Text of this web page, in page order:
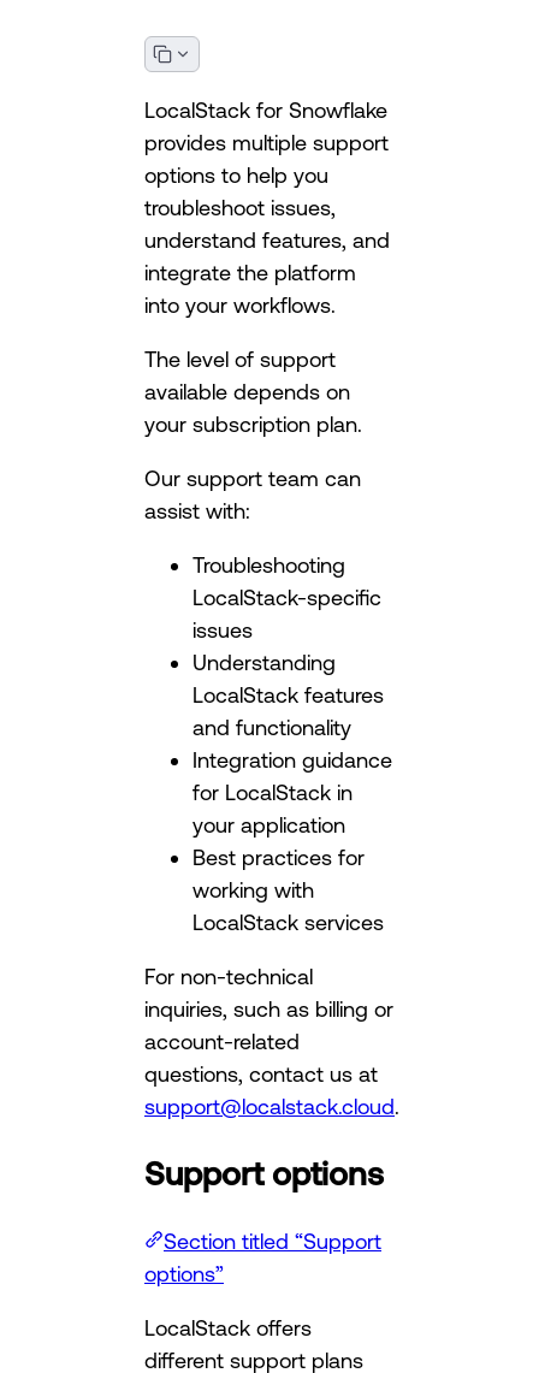
LocalStack for Snowflake
provides multiple support
options to help you
troubleshoot issues,
understand features, and
integrate the platform
into your workflows.
The level of support
available depends on
your subscription plan.
Our support team can
assist with:
Troubleshooting
LocalStack-specific
issues
Understanding
LocalStack features
and functionality
Integration guidance
for LocalStack in
your application
Best practices for
working with
LocalStack services
For non-technical
inquiries, such as billing or
account-related
questions, contact us at
support@localstack.cloud
Support options
Section titled “Support
options”
LocalStack offers
different support plans